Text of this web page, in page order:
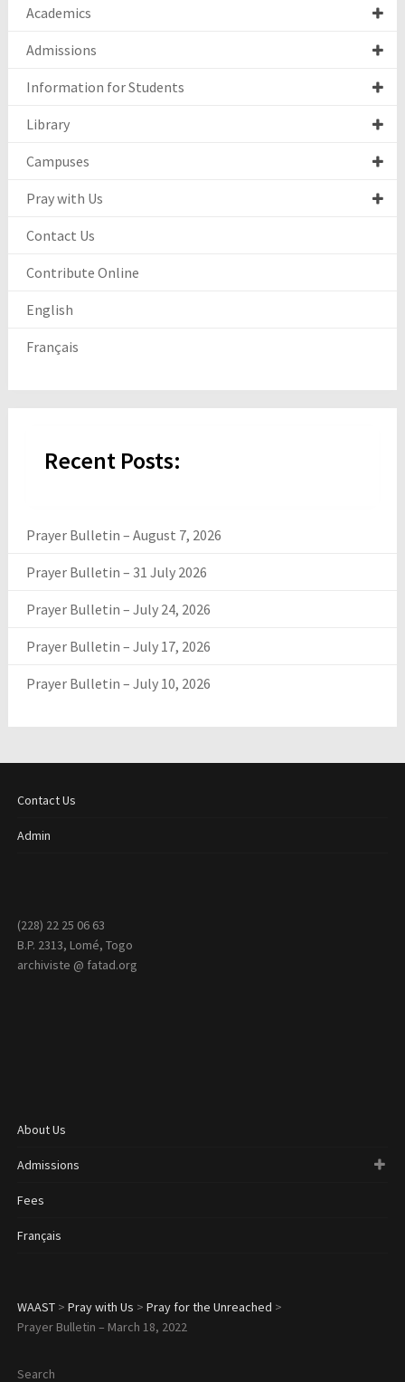
Academics
Admissions
Information for Students
Library
Campuses
Pray with Us
Contact Us
Contribute Online
English
Français
Recent Posts:
Prayer Bulletin – August 7, 2026
Prayer Bulletin – 31 July 2026
Prayer Bulletin – July 24, 2026
Prayer Bulletin – July 17, 2026
Prayer Bulletin – July 10, 2026
Contact Us
Admin
(228) 22 25 06 63
B.P. 2313, Lomé, Togo
archiviste @ fatad.org
About Us
Admissions
Fees
Français
WAAST> Pray with Us > Pray for the Unreached >
Prayer Bulletin – March 18, 2022
Search